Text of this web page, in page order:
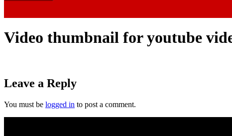
Video thumbnail for youtube
Leave a Reply
You must be logged in to post a comment.